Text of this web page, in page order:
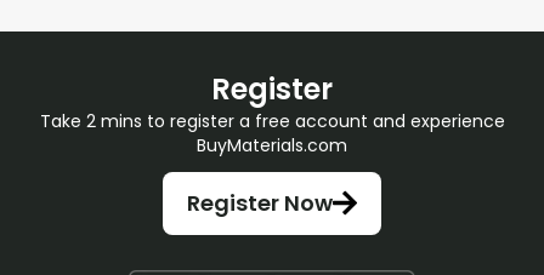
Register
Take 2 mins to register a free account and experience
BuyMaterials.com
Register Now